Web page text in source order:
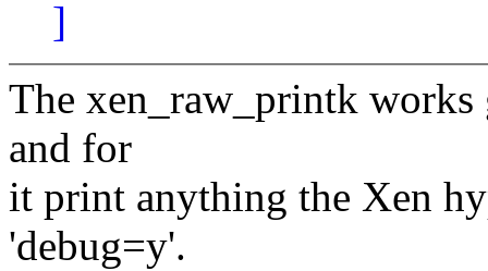
]
The xen_raw_printk works
and for
it print anything the Xen
'debug=y'.